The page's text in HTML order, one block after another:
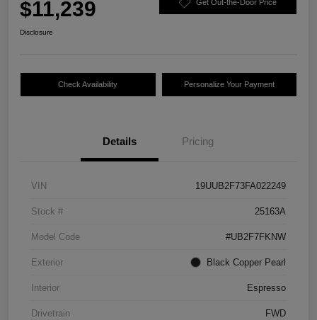
$11,239 Get Out-the-Door Price
Disclosure
Check Availability Personalize Your Payment
Details Pricing
VIN 19UUB2F73FA022249
Stock # 25163A
Model Code #UB2F7FKNW
Exterior Black Copper Pearl
Interior Espresso
Drivetrain FWD